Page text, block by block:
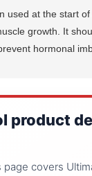
used at the start of
growth. It
hormonal
product
page covers